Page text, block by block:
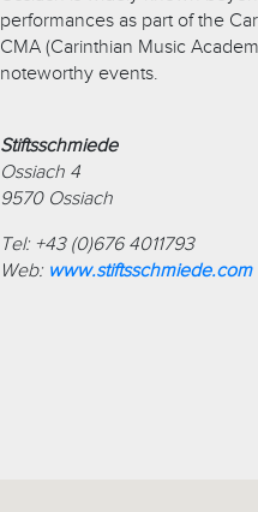
performances as part of the
CMA (Carinthian Music
noteworthy events.
Stiftsschmiede
Ossiach 4
9570 Ossiach
Tel: +43 (0)676 4011793
Web: www.stiftsschmiede.com